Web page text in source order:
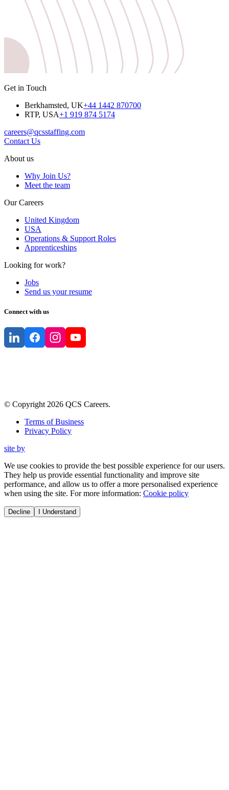
Get in Touch
Berkhamsted, UK+44 1442 870700
RTP, USA+1 919 874 5174
careers@qcsstaffing.com
Contact Us
About us
Why Join Us?
Meet the team
Our Careers
United Kingdom
USA
Operations & Support Roles
Apprenticeships
Looking for work?
Jobs
Send us your resume
Connect with us
© Copyright2026 QCS Careers.
Terms of Business
Privacy Policy
site by
We use cookies to provide the best possible experience for our users.
They help us provide essential functionality and improve site
performance, and allow us to offer a more personalised experience
when using the site. For more information: Cookie policy
Decline I Understand